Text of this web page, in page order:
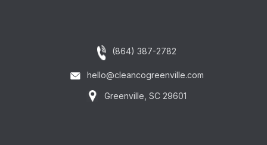
(864) 387-2782
hello@cleancogreenville.com
Greenville, SC 29601